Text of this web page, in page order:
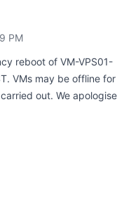
PM
reboot of VM-VPS01-
VMs may be offline for
out. We apologise